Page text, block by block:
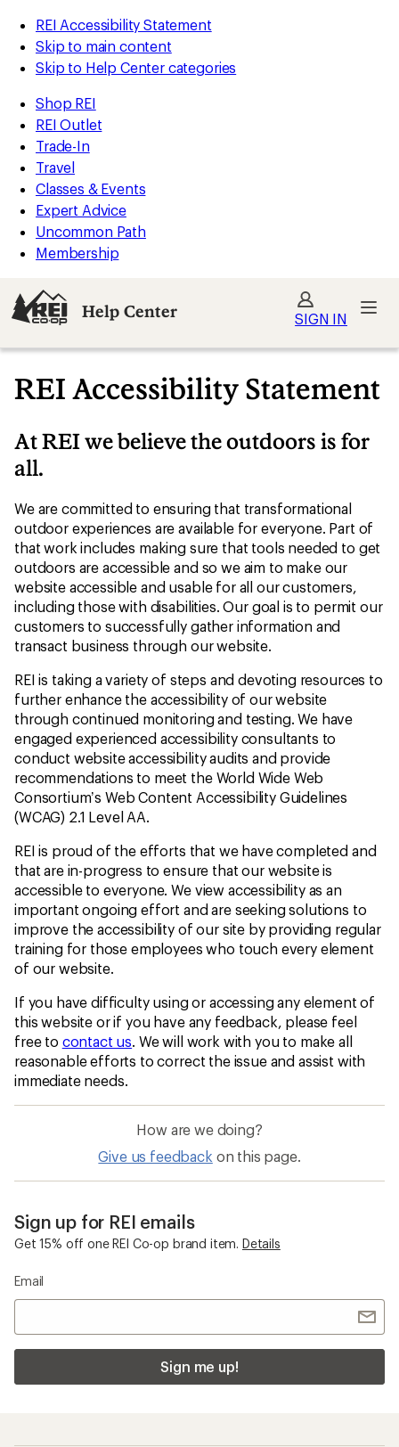
REI Accessibility Statement
Skip to main content
Skip to Help Center categories
Shop REI
REI Outlet
Trade-In
Travel
Classes & Events
Expert Advice
Uncommon Path
Membership
Help Center SIGN IN
REI Accessibility Statement
At REI we believe the outdoors is for
all.
We are committed to ensuring that transformational
outdoor experiences are available for everyone. Part of
that work includes making sure that tools needed to get
outdoors are accessible and so we aim to make our
website accessible and usable for all our customers,
including those with disabilities. Our goal is to permit our
customers to successfully gather information and
transact business through our website.
REI is taking a variety of steps and devoting resources to
further enhance the accessibility of our website
through continued monitoring and testing. We have
engaged experienced accessibility consultants to
conduct website accessibility audits and provide
recommendations to meet the World Wide Web
Consortium’s Web Content Accessibility Guidelines
(WCAG) 2.1 Level AA.
REI is proud of the efforts that we have completed and
that are in-progress to ensure that our website is
accessible to everyone. We view accessibility as an
important ongoing effort and are seeking solutions to
improve the accessibility of our site by providing regular
training for those employees who touch every element
of our website.
If you have difficulty using or accessing any element of
this website or if you have any feedback, please feel
free to contact us. We will work with you to make all
reasonable efforts to correct the issue and assist with
immediate needs.
How are we doing?
Give us feedback on this page.
Sign up for REI emails
Get 15% off one REI Co-op brand item. Details
Email
Sign me up!